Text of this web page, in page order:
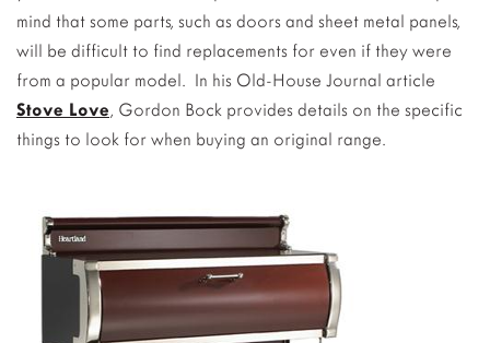
mind that some parts, such as doors and sheet metal panels,
will be difficult to find replacements for even if they were
from a popular model. In his Old-House Journal article
Stove Love, Gordon Bock provides details on the specific
things to look for when buying an original range.